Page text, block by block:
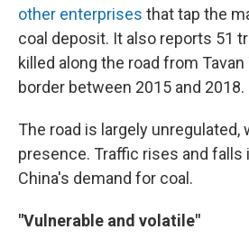
other enterprises that tap the
coal deposit. It also reports 51
killed along the road from
border between 2015 and 2018.
The road is largely unregulated,
presence. Traffic rises and
China's demand for coal.
"Vulnerable and volatile"